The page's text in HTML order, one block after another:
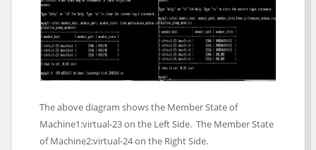
The above diagram shows the Member State of
Machine1:virtual-23 on the Left Side. The Member State
of Machine2:virtual-24 on the Right Side.